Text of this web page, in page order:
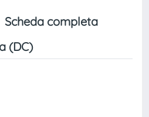
Scheda completa
(DC)